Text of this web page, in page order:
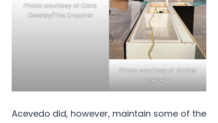
Photo courtesy of Cara
Owsley/The Enquirer
Photo courtesy of Abdiel
Acevedo
Acevedo did, however, maintain some of the